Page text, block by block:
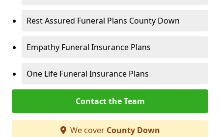
Rest Assured Funeral Plans County Down
Empathy Funeral Insurance Plans
One Life Funeral Insurance Plans
Contact the Team
We cover County Down